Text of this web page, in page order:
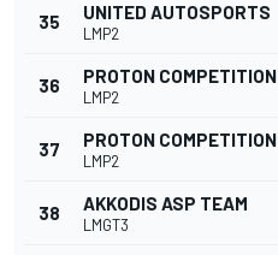
35 UNITED AUTOSPORTS
LMP2
36 PROTON COMPETITION
LMP2
37 PROTON COMPETITION
LMP2
38 AKKODIS ASP TEAM
LMGT3